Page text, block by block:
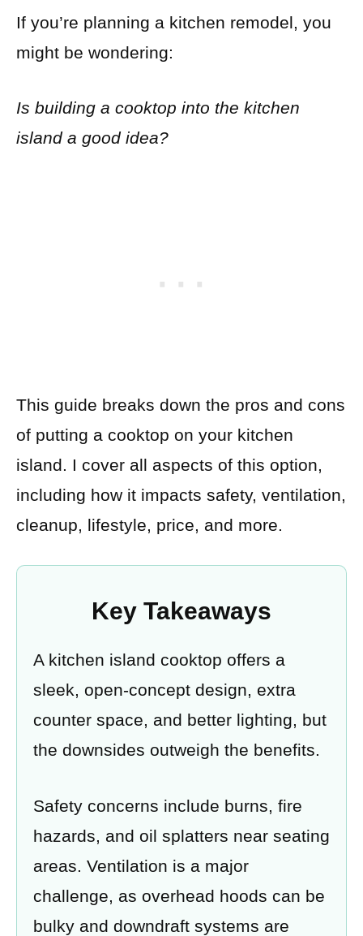
If you’re planning a kitchen remodel, you
might be wondering:
Is building a cooktop into the kitchen
island a good idea?
This guide breaks down the pros and cons
of putting a cooktop on your kitchen
island. I cover all aspects of this option,
including how it impacts safety, ventilation,
cleanup, lifestyle, price, and more.
Key Takeaways
A kitchen island cooktop offers a
sleek, open-concept design, extra
counter space, and better lighting, but
the downsides outweigh the benefits.
Safety concerns include burns, fire
hazards, and oil splatters near seating
areas. Ventilation is a major
challenge, as overhead hoods can be
bulky and downdraft systems are